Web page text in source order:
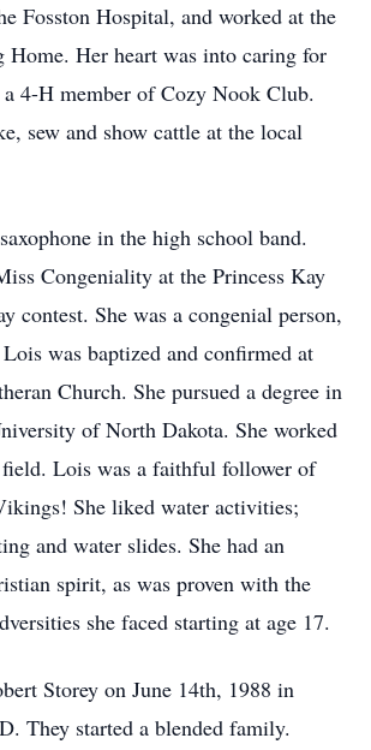
Fosston Hospital, and worked at the
Home. Her heart was into caring for
a 4-H member of Cozy Nook Club.
sew and show cattle at the local
in the high school band.
Congeniality at the Princess Kay
contest. She was a congenial person,
was baptized and confirmed at
Church. She pursued a degree in
of North Dakota. She worked
Lois was a faithful follower of
She liked water activities;
and water slides. She had an
spirit, as was proven with the
she faced starting at age 17.
Storey on June 14th, 1988 in
They started a blended family.